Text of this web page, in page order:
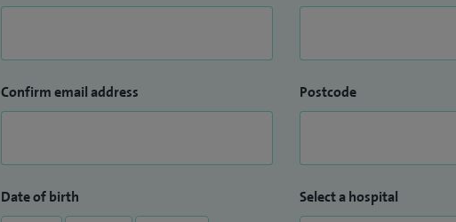
Confirm email address
Date of birth
Postcode
Select a hospital